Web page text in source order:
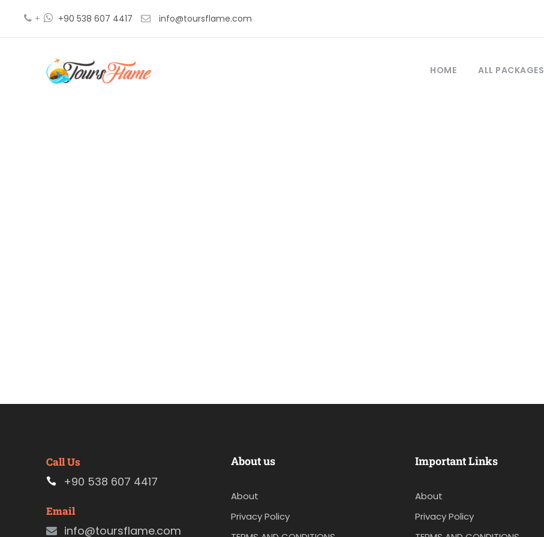
+ +90 538 607 4417 info@toursflame.com
HOME ALL PACKAGES
Call Us
+90 538 607 4417
Email
info@toursflame.com
About us
About
Privacy Policy
Important Links
About
Privacy Policy